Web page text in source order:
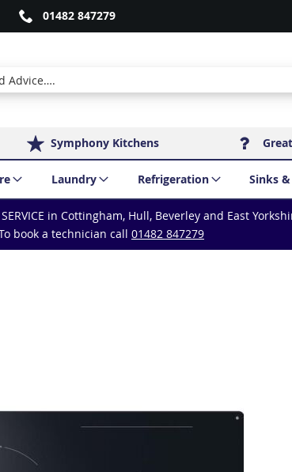
01482 847279
Symphony Kitchens
Laundry Refrigeration Sinks &
SERVICE in Cottingham, Hull, Beverley and East
book a technician call 01482 847279